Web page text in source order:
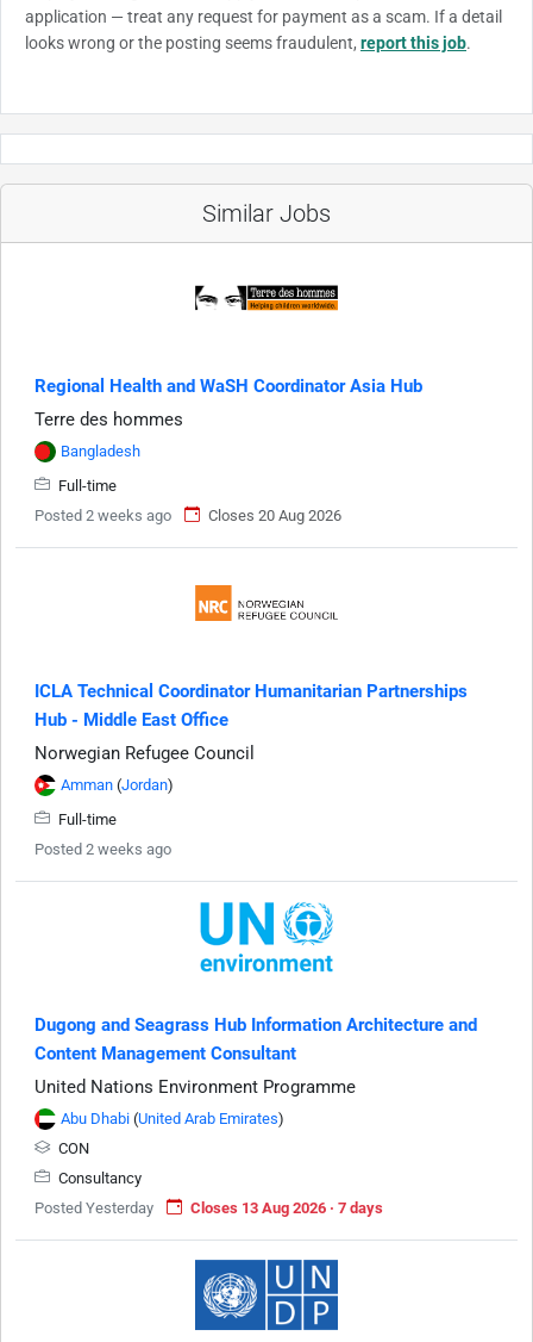
application — treat any request for payment as a scam. If a detail
looks wrong or the posting seems fraudulent, report this job.
Similar Jobs
Regional Health and WaSH Coordinator Asia Hub
Terre des hommes
Bangladesh
Full-time
Posted 2 weeks ago
Closes 20 Aug 2026
ICLA Technical Coordinator Humanitarian Partnerships
Hub - Middle East Office
Norwegian Refugee Council
Amman (Jordan)
Full-time
Posted 2 weeks ago
Dugong and Seagrass Hub Information Architecture and
Content Management Consultant
United Nations Environment Programme
Abu Dhabi (United Arab Emirates)
CON
Consultancy
Posted Yesterday
Closes 13 Aug 2026 · 7 days